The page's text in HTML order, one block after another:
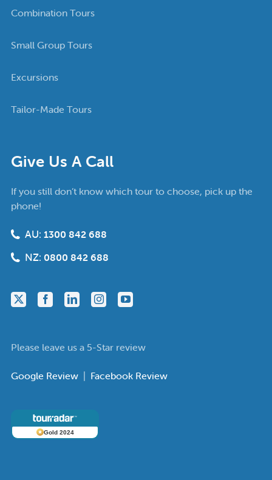
Give Us A Call
If you still don’t know which tour to choose, pick up the
phone!
AU: 1300 842 688
NZ: 0800 842 688
Please leave us a 5-Star review
Google Review | Facebook Review
Gold 2024
Combination Tours
Small Group Tours
Excursions
Tailor-Made Tours